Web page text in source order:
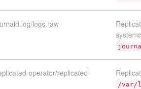
logs.raw
operator/replicated-
/var/